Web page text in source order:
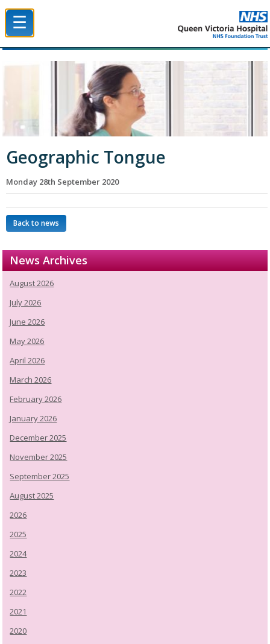
☰
Geographic Tongue
Monday 28th September 2020
Back to news
News Archives
August 2026
July 2026
June 2026
May 2026
April 2026
March 2026
February 2026
January 2026
December 2025
November 2025
September 2025
August 2025
2026
2025
2024
2023
2022
2021
2020